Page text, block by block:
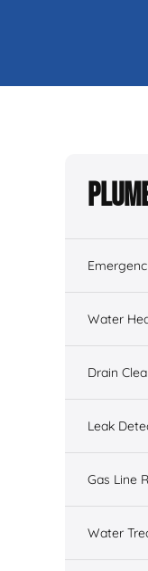
Water
Drain
Leak
Gas Line
Water